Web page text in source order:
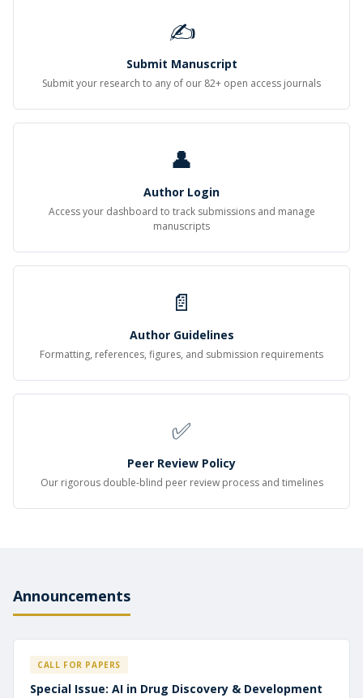
✍
Submit Manuscript
Submit your research to any of our 82+ open access journals
👤
Author Login
Access your dashboard to track submissions and manage
manuscripts
📄
Author Guidelines
Formatting, references, figures, and submission requirements
✅
Peer Review Policy
Our rigorous double-blind peer review process and timelines
Announcements
CALL FOR PAPERS
Special Issue: AI in Drug Discovery & Development